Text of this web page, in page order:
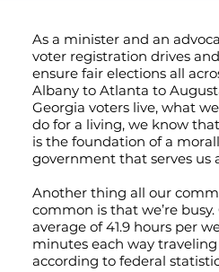
As a minister and an
voter registration drives
ensure fair elections all
Albany to Atlanta to
Georgia voters live, what
do for a living, we know
is the foundation of a
government that serves us
Another thing all our
common is that we’re
average of 41.9 hours per
minutes each way
according to federal